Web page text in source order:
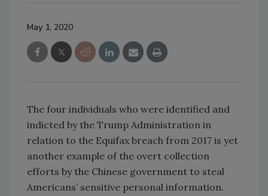
May 1, 2020
The four individuals who were identified and
indicted by the Trump Administration in
relation to the Equifax breach from 2017 is yet
another example of the overt collection
efforts by the Chinese government to steal
Americans’ sensitive personal information.